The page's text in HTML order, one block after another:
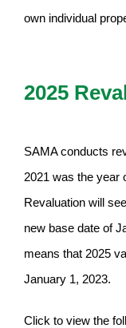
own individual
2025
SAMA conducts
2021 was the year
Revaluation will
new base date of
means that 2025
January 1, 2023.
Click to view the